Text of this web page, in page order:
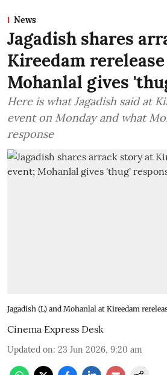
News
Jagadish shares
Kireedam
Mohanlal gives
Here is what Jagadish said at
event on Monday and what
response
Jagadish (L) and Mohanlal at Kireedam
Cinema Express Desk
Updated on: 23 Jun 2026, 9:20 am